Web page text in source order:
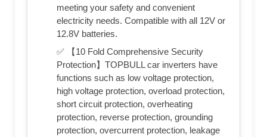
meeting your safety and convenient
electricity needs. Compatible with all 12V or
12.8V batteries.
✅ 【10 Fold Comprehensive Security
Protection】TOPBULL car inverters have
functions such as low voltage protection,
high voltage protection, overload protection,
short circuit protection, overheating
protection, reverse protection, grounding
protection, overcurrent protection, leakage